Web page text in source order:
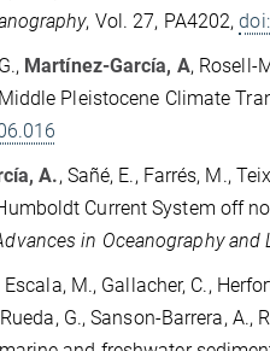
, Vol. 27, PA4202,
Martínez-García, A, Rosell-
Pleistocene Climate
A., Sañé, E., Farrés, M.,
Current System off
in Oceanography and
M., Gallacher, C.,
Rueda, G., Sanson-Barrera,